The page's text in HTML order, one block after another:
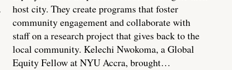
host city. They create programs that foster
community engagement and collaborate with
staff on a research project that gives back to the
local community. Kelechi Nwokoma, a Global
Equity Fellow at NYU Accra, brought…